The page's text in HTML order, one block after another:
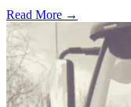
Read More →